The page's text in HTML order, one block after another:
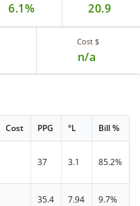
6.1% 20.9
Cost $
n/a
Cost PPG °L Bill %
37 3.1 85.2%
35.4 7.94 9.7%